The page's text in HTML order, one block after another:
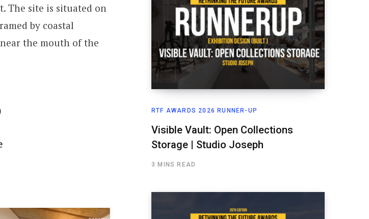
The site is situated on
by coastal
the mouth of the
RTF AWARDS 2026 RUNNER-UP
Visible Vault: Open Collections
Storage | Studio Joseph
3 MINS READ